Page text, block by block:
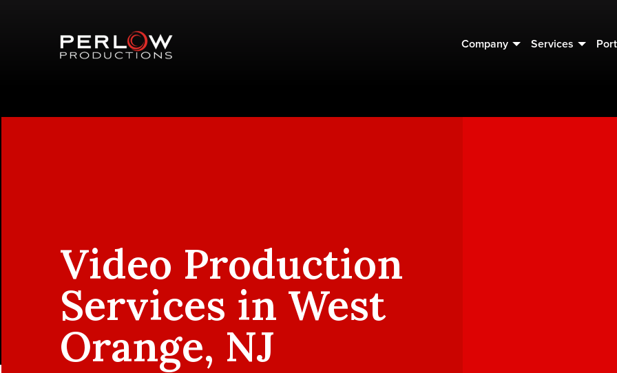
Company Services
Video Production
Services in West
Orange, NJ